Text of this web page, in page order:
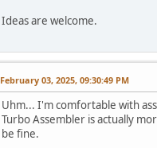
Ideas are welcome.
February 03, 2025, 09:30:49 PM
Uhm... I'm comfortable with
Turbo Assembler is actually
be fine.